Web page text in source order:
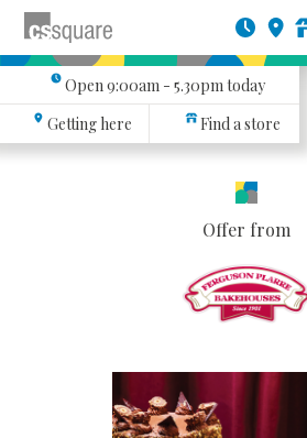
Open9:00am - 5.30pmtoday
Getting here
Find a store
Offer from